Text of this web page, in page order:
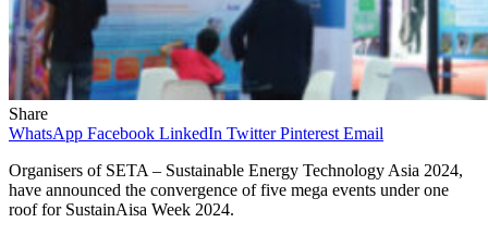
Share
WhatsApp Facebook LinkedIn Twitter Pinterest Email
Organisers of SETA – Sustainable Energy Technology Asia 2024,
have announced the convergence of five mega events under one
roof for SustainAisa Week 2024.